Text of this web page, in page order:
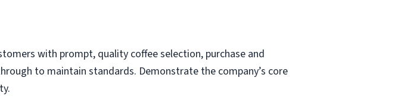
with prompt, quality coffee selection, purchase and
to maintain standards. Demonstrate the company’s core